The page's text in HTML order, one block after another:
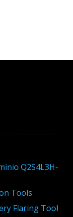
Q2S4L3H-
Tools
Flaring Tool